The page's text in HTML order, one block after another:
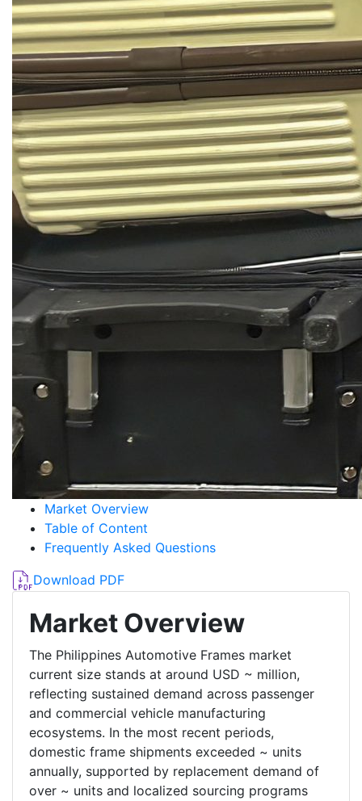
Market Overview
Table of Content
Frequently Asked Questions
Download PDF
Market Overview
The Philippines Automotive Frames market
current size stands at around USD ~ million,
reflecting sustained demand across passenger
and commercial vehicle manufacturing
ecosystems. In the most recent periods,
domestic frame shipments exceeded ~ units
annually, supported by replacement demand of
over ~ units and localized sourcing programs